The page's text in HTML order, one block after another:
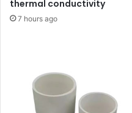
thermal conductivity
7 hours ago